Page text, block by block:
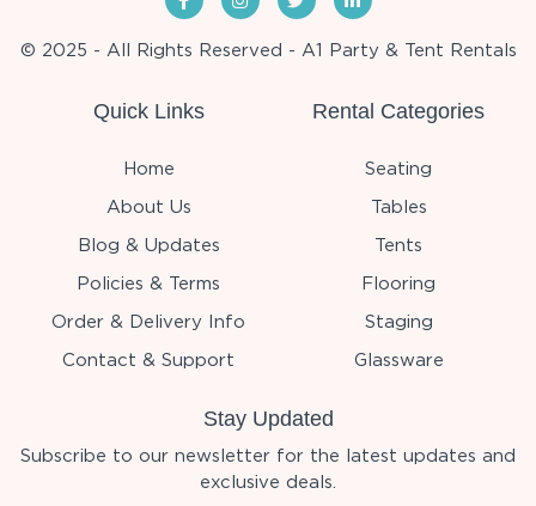
© 2025 - All Rights Reserved - A1 Party & Tent Rentals
Quick Links
Home
About Us
Blog & Updates
Policies & Terms
Order & Delivery Info
Contact & Support
Rental Categories
Seating
Tables
Tents
Flooring
Staging
Glassware
Stay Updated
Subscribe to our newsletter for the latest updates and
exclusive deals.